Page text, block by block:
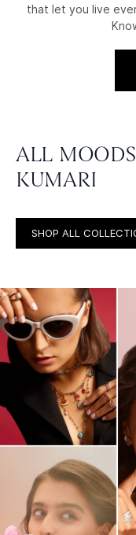
that let you live
ALL MOODS
KUMARI
SHOP ALL